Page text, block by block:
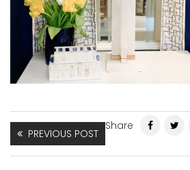
PREVIOUS POST
Share